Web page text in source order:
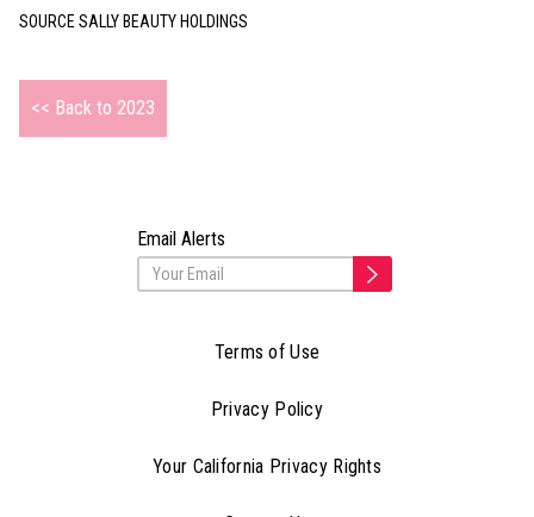
SOURCE SALLY BEAUTY HOLDINGS
<< Back to 2023
Email Alerts
Terms of Use
Privacy Policy
Your California Privacy Rights